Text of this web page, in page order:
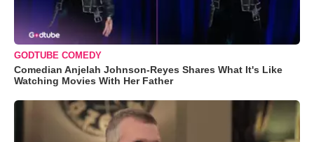
GODTUBE COMEDY
Comedian Anjelah Johnson-Reyes Shares What It's Like
Watching Movies With Her Father